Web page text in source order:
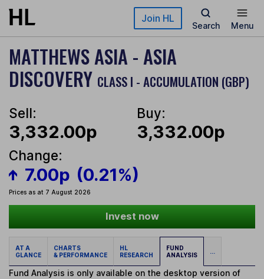
Skip to main content Join HL
Search Menu
MATTHEWS ASIA - ASIA
DISCOVERY CLASS I - ACCUMULATION (GBP)
Sell:
3,332.00p
Buy:
3,332.00p
Change:
7.00p (0.21%)
Prices as at 7 August 2026
Invest now
AT A
GLANCE
CHARTS
& PERFORMANCE
HL
RESEARCH
FUND
ANALYSIS
...
Fund Analysis is only available on the desktop version of